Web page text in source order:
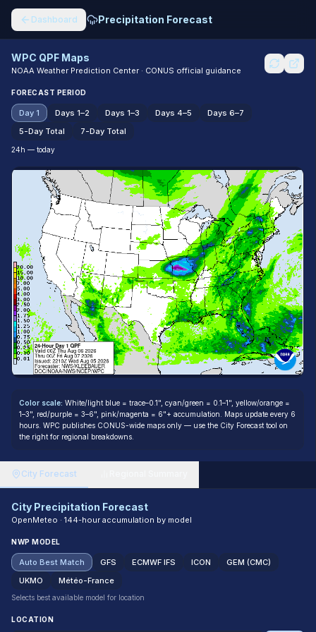
Dashboard Precipitation Forecast
WPC QPF Maps
NOAA Weather Prediction Center · CONUS official guidance
FORECAST PERIOD
Day 1 Days 1–2 Days 1–3 Days 4–5
Days 6–7
5-Day Total
7-Day Total
24h — today
Color scale: White/light blue = trace–0.1", cyan/green = 0.1–1", yellow/orange =
1–3", red/purple = 3–6", pink/magenta = 6"+ accumulation. Maps update every 6
hours. WPC publishes CONUS-wide maps only — use the City Forecast tool on
the right for regional breakdowns.
City Forecast
City Precipitation Forecast
OpenMeteo · 144-hour accumulation by model
NWP MODEL
Auto Best Match GFS ECMWF IFS ICON
GEM (CMC)
UKMO
Météo-France
Selects best available model for location
LOCATION